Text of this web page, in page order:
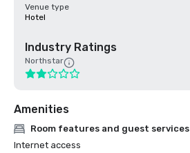
Venue type
Hotel
Industry Ratings
Northstar
Amenities
Room features and guest services
Internet access